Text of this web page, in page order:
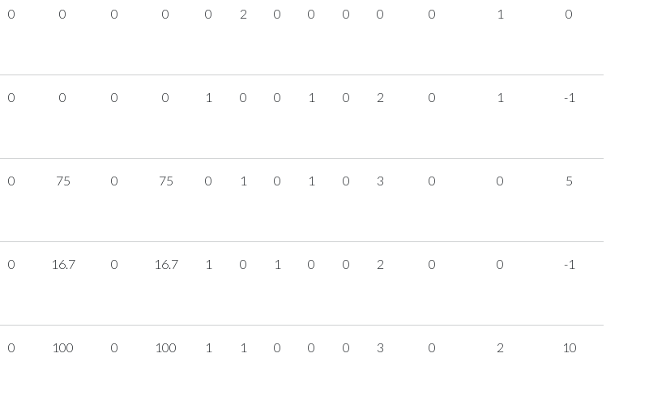
0 0 0 0 0 2 0 0 0 0 0 1 0
0 0 0 0 1 0 0 1 0 2 0 1 -1
0 75 0 75 0 1 0 1 0 3 0 0 5
0 16.7 0 16.7 1 0 1 0 0 2 0 0 -1
0 100 0 100 1 1 0 0 0 3 0 2 10